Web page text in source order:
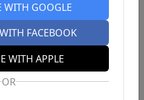
WITH GOOGLE
FACEBOOK
WITH APPLE
OR